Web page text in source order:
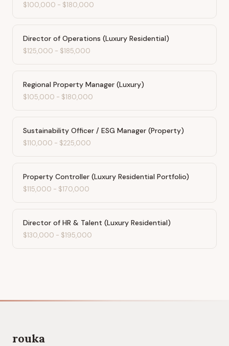
$100,000 - $180,000
Director of Operations (Luxury Residential)
$125,000 - $185,000
Regional Property Manager (Luxury)
$105,000 - $180,000
Sustainability Officer / ESG Manager (Property)
$110,000 - $225,000
Property Controller (Luxury Residential Portfolio)
$115,000 - $170,000
Director of HR & Talent (Luxury Residential)
$130,000 - $195,000
rouka